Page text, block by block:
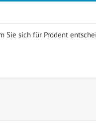
Sie sich für Prodent